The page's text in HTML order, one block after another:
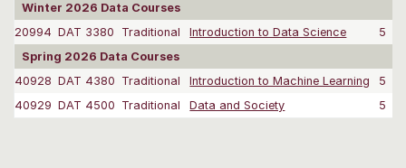
Winter 2026 Data Courses
20994 DAT 3380 Traditional Introduction to Data Science
5
Spring 2026 Data Courses
40928 DAT 4380 Traditional Introduction to Machine Learning
5
40929 DAT 4500 Traditional Data and Society 5